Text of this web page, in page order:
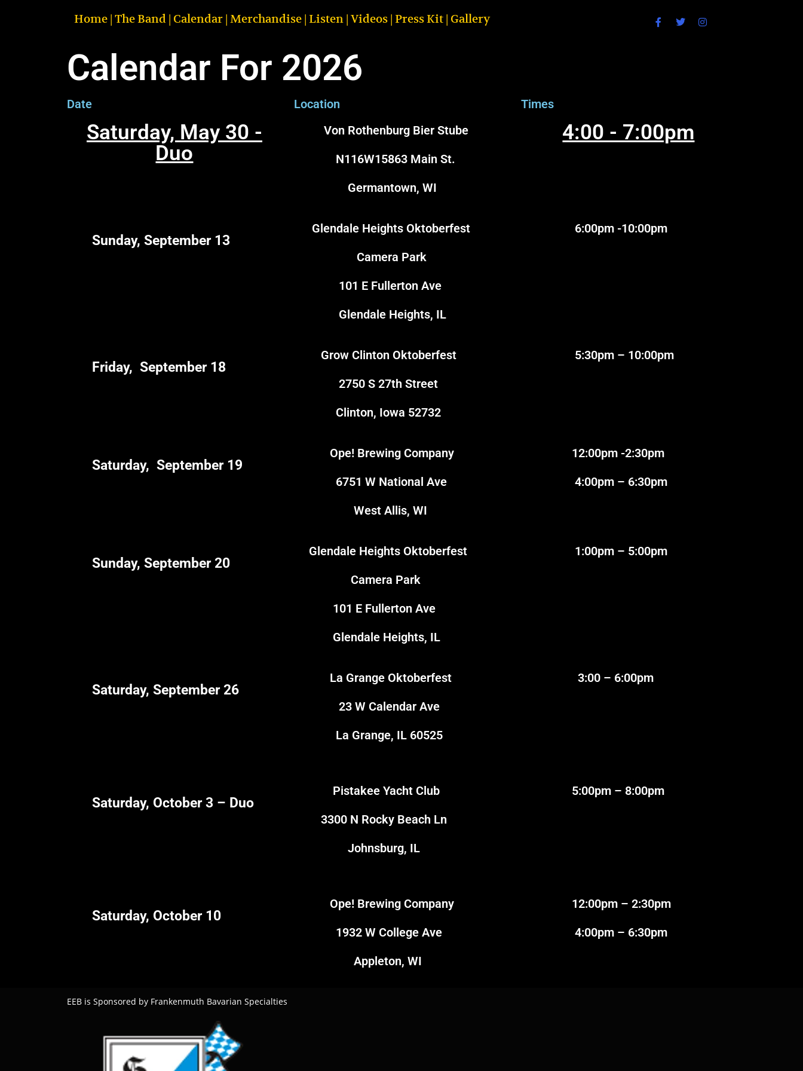
Home| The Band| Calendar| Merchandise| Listen|Videos| Press Kit| Gallery
Calendar For 2026
Date Location Times
Saturday, May 30 -
Duo
Von Rothenburg Bier Stube
N116W15863 Main St.
Germantown, WI
4:00 - 7:00pm
Sunday, September 13
Glendale Heights Oktoberfest
Camera Park
101 E Fullerton Ave
Glendale Heights, IL
6:00pm -10:00pm
Friday, September 18
Grow Clinton Oktoberfest
2750 S 27th Street
Clinton, Iowa 52732
5:30pm – 10:00pm
Saturday, September 19
Ope! Brewing Company
6751 W National Ave
West Allis, WI
12:00pm -2:30pm
4:00pm – 6:30pm
Sunday, September 20
Glendale Heights Oktoberfest
Camera Park
101 E Fullerton Ave
Glendale Heights, IL
1:00pm – 5:00pm
Saturday, September 26
La Grange Oktoberfest
23 W Calendar Ave
La Grange, IL 60525
3:00 – 6:00pm
Saturday, October 3 – Duo
Pistakee Yacht Club
3300 N Rocky Beach Ln
Johnsburg, IL
5:00pm – 8:00pm
Saturday, October 10
Ope! Brewing Company
1932 W College Ave
Appleton, WI
12:00pm – 2:30pm
4:00pm – 6:30pm
EEB is Sponsored by Frankenmuth Bavarian Specialties